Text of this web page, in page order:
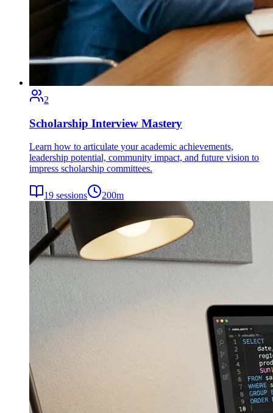
2
Scholarship Interview Mastery
Learn how to articulate your academic achievements,
leadership potential, community impact, and future vision to
impress scholarship committees.
19 sessions 200m